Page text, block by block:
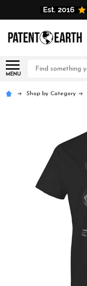
MENU
Search
Shop by Category